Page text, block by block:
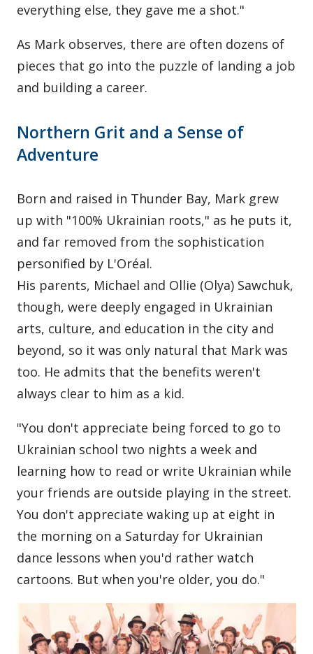
everything else, they gave me a shot."
As Mark observes, there are often dozens of
pieces that go into the puzzle of landing a job
and building a career.
Northern Grit and a Sense of
Adventure
Born and raised in Thunder Bay, Mark grew
up with "100% Ukrainian roots," as he puts it,
and far removed from the sophistication
personified by L'Oréal.
His parents, Michael and Ollie (Olya) Sawchuk,
though, were deeply engaged in Ukrainian
arts, culture, and education in the city and
beyond, so it was only natural that Mark was
too. He admits that the benefits weren't
always clear to him as a kid.
"You don't appreciate being forced to go to
Ukrainian school two nights a week and
learning how to read or write Ukrainian while
your friends are outside playing in the street.
You don't appreciate waking up at eight in
the morning on a Saturday for Ukrainian
dance lessons when you'd rather watch
cartoons. But when you're older, you do."